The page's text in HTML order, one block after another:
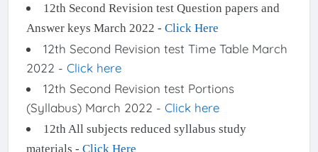
12th Second Revision test Question papers and
Answer keys March 2022 - Click Here
12th Second Revision test Time Table March
2022 - Click here
12th Second Revision test Portions
(Syllabus) March 2022 - Click here
12th All subjects reduced syllabus study
materials - Click Here